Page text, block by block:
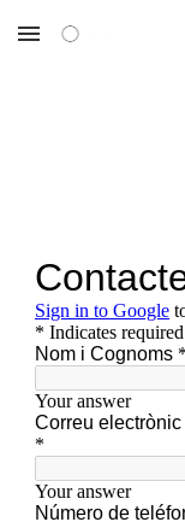
Skip to main content